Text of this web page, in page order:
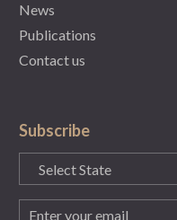
News
Publications
Contact us
Subscribe
State
(Required)
Email